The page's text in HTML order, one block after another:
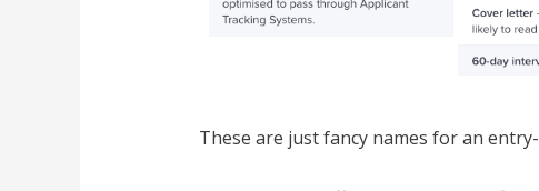
These are just fancy names for an